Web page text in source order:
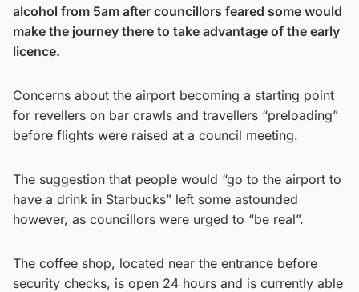
alcohol from 5am after councillors feared some would
make the journey there to take advantage of the early
licence.
Concerns about the airport becoming a starting point
for revellers on bar crawls and travellers “preloading”
before flights were raised at a council meeting.
The suggestion that people would “go to the airport to
have a drink in Starbucks” left some astounded
however, as councillors were urged to “be real”.
The coffee shop, located near the entrance before
security checks, is open 24 hours and is currently able